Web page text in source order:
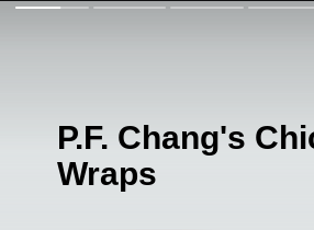
P.F. Chang's
Wraps